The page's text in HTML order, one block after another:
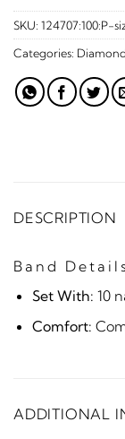
SKU: 124707:100:P-
Categories:
DESCRIPTION
Band Details
Set With: 10
Comfort:
ADDITIONAL